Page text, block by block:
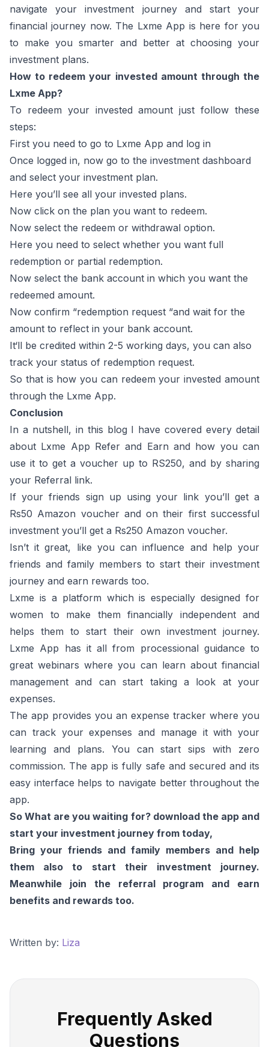
navigate your investment journey and start your
financial journey now. The Lxme App is here for you
to make you smarter and better at choosing your
investment plans.
How to redeem your invested amount through the
Lxme App?
To redeem your invested amount just follow these
steps:
First you need to go to Lxme App and log in
Once logged in, now go to the investment dashboard
and select your investment plan.
Here you’ll see all your invested plans.
Now click on the plan you want to redeem.
Now select the redeem or withdrawal option.
Here you need to select whether you want full
redemption or partial redemption.
Now select the bank account in which you want the
redeemed amount.
Now confirm “redemption request “and wait for the
amount to reflect in your bank account.
It‘ll be credited within 2-5 working days, you can also
track your status of redemption request.
So that is how you can redeem your invested amount
through the Lxme App.
Conclusion
In a nutshell, in this blog I have covered every detail
about Lxme App Refer and Earn and how you can
use it to get a voucher up to RS250, and by sharing
your Referral link.
If your friends sign up using your link you’ll get a
Rs50 Amazon voucher and on their first successful
investment you’ll get a Rs250 Amazon voucher.
Isn’t it great, like you can influence and help your
friends and family members to start their investment
journey and earn rewards too.
Lxme is a platform which is especially designed for
women to make them financially independent and
helps them to start their own investment journey.
Lxme App has it all from processional guidance to
great webinars where you can learn about financial
management and can start taking a look at your
expenses.
The app provides you an expense tracker where you
can track your expenses and manage it with your
learning and plans. You can start sips with zero
commission. The app is fully safe and secured and its
easy interface helps to navigate better throughout the
app.
So What are you waiting for? download the app and
start your investment journey from today,
Bring your friends and family members and help
them also to start their investment journey.
Meanwhile join the referral program and earn
benefits and rewards too.
Written by: Liza
Frequently Asked
Questions